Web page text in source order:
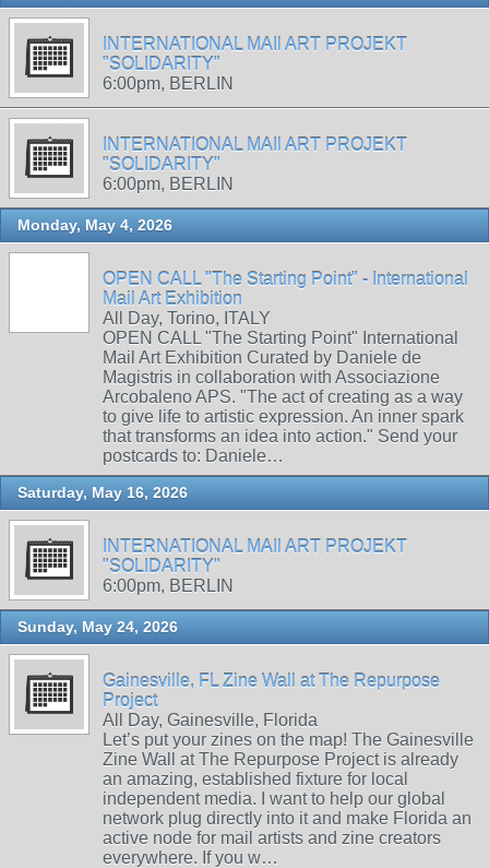
INTERNATIONAL MAIl ART PROJEKT
"SOLIDARITY"
6:00pm, BERLIN
INTERNATIONAL MAIl ART PROJEKT
"SOLIDARITY"
6:00pm, BERLIN
Monday, May 4, 2026
OPEN CALL "The Starting Point" - International
Mail Art Exhibition
All Day, Torino, ITALY
OPEN CALL "The Starting Point" International
Mail Art Exhibition Curated by Daniele de
Magistris in collaboration with Associazione
Arcobaleno APS. "The act of creating as a way
to give life to artistic expression. An inner spark
that transforms an idea into action." Send your
postcards to: Daniele…
Saturday, May 16, 2026
INTERNATIONAL MAIl ART PROJEKT
"SOLIDARITY"
6:00pm, BERLIN
Sunday, May 24, 2026
Gainesville, FL Zine Wall at The Repurpose
Project
All Day, Gainesville, Florida
Let’s put your zines on the map! The Gainesville
Zine Wall at The Repurpose Project is already
an amazing, established fixture for local
independent media. I want to help our global
network plug directly into it and make Florida an
active node for mail artists and zine creators
everywhere. If you w…